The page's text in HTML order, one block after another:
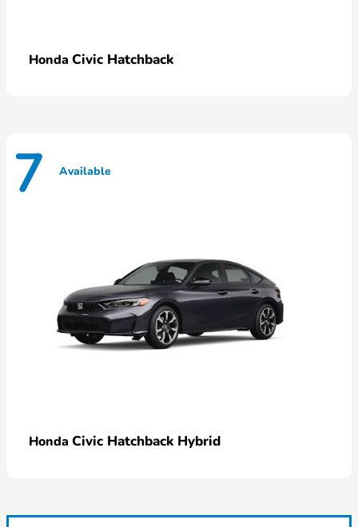
Honda Civic Hatchback
7 Available
Honda Civic Hatchback Hybrid